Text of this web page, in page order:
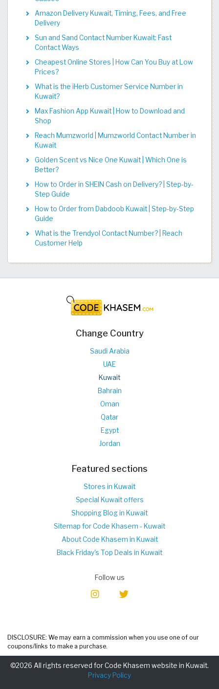
Amazon Delivery Kuwait, Timing, Fees, and Free
Delivery
Sun and Sand Contact Number Kuwait: Fast
Contact Ways
Cheapest Online Stores | How Can You Buy at Low
Prices?
What is the iHerb Customer Service Number in
Kuwait?
Max Fashion App Kuwait | How to Download and
Shop
Reach Mumzworld | Mumzworld Contact Number in
Kuwait
Golden Scent vs Nice One Kuwait | Which One is
Better?
How to Order in SHEIN Cash on Delivery? | Step-by-
Step Guide
How to Order from Dabdoob Kuwait | Step-by-Step
Guide
What is the Trendyol Contact Number? | Reach
Customer Help
Change Country
Saudi Arabia
UAE
Kuwait
Bahrain
Oman
Qatar
Egypt
Jordan
Featured sections
Stores in Kuwait
Special Kuwait offers
Shopping Blog in Kuwait
Sitemap for Code Khasem - Kuwait
About Code Khasem in Kuwait
Black Friday's Top Deals in Kuwait
Follow us
DISCLOSURE: We may earn a commission when you use one of our
coupons/links to make a purchase.
©2026 All rights reserved for Code Khasem website in Kuwait.
Privacy Policy